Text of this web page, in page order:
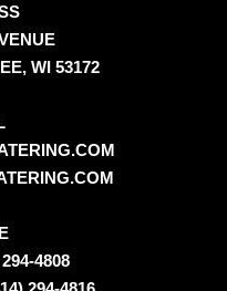
WI 53172
4808